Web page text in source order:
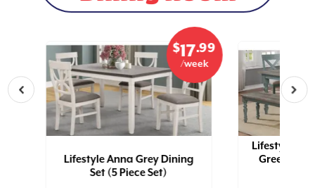
$17.99
/week
Lifestyle Anna Grey Dining
Set (5 Piece Set)
Lifestyle
Green